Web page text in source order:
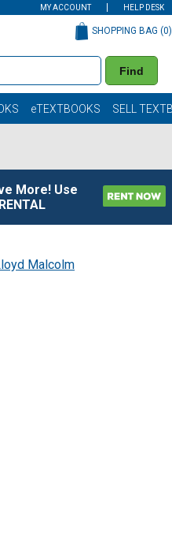
MY ACCOUNT HELP DESK
Find
SHOPPING BAG (0)
eTEXTBOOKS SELL
More! Use
Malcolm